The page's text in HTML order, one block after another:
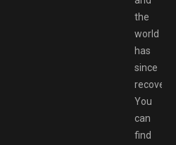
the
world
has
since
You
can
find